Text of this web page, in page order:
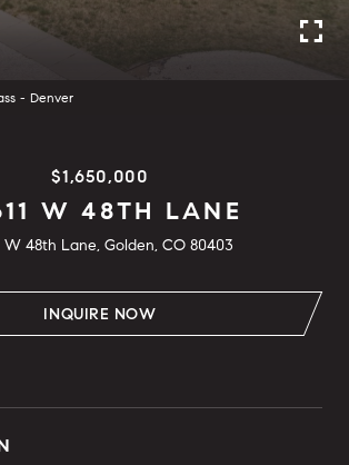
- Denver
$1,650,000
W 48TH LANE
W 48th Lane, Golden, CO 80403
INQUIRE NOW